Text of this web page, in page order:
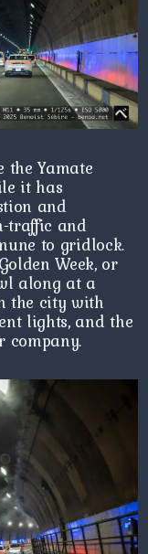
the Yamate
it has
and
traffic and
to gridlock.
Week, or
along at a
the city with
lights, and the
company.